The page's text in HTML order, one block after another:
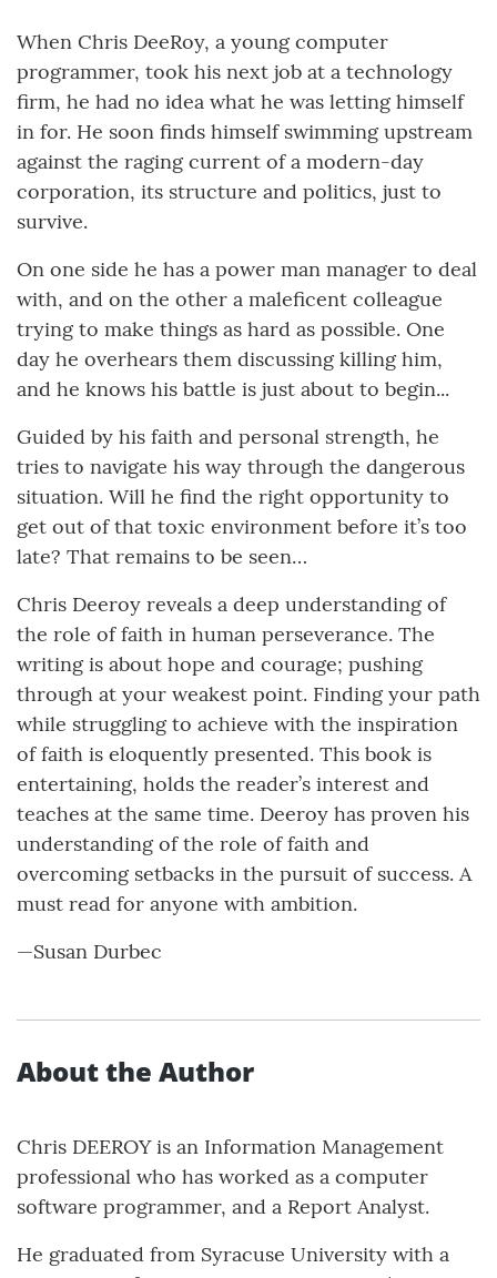
When Chris DeeRoy, a young computer
programmer, took his next job at a technology
firm, he had no idea what he was letting himself
in for. He soon finds himself swimming upstream
against the raging current of a modern-day
corporation, its structure and politics, just to
survive.
On one side he has a power man manager to deal
with, and on the other a maleficent colleague
trying to make things as hard as possible. One
day he overhears them discussing killing him,
and he knows his battle is just about to begin...
Guided by his faith and personal strength, he
tries to navigate his way through the dangerous
situation. Will he find the right opportunity to
get out of that toxic environment before it’s too
late? That remains to be seen…
Chris Deeroy reveals a deep understanding of
the role of faith in human perseverance. The
writing is about hope and courage; pushing
through at your weakest point. Finding your path
while struggling to achieve with the inspiration
of faith is eloquently presented. This book is
entertaining, holds the reader’s interest and
teaches at the same time. Deeroy has proven his
understanding of the role of faith and
overcoming setbacks in the pursuit of success. A
must read for anyone with ambition.
—Susan Durbec
About the Author
Chris DEEROY is an Information Management
professional who has worked as a computer
software programmer, and a Report Analyst.
He graduated from Syracuse University with a